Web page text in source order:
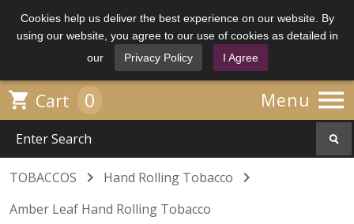
Cookies help us deliver the best experience on our website. By
using our website, you agree to our use of cookies as detailed in
our
Privacy Policy I Agree
Menu 
 Cart 0
TOBACCOS  Hand Rolling Tobacco 
Amber Leaf Hand Rolling Tobacco